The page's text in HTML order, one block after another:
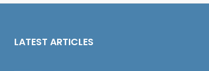
LATEST ARTICLES